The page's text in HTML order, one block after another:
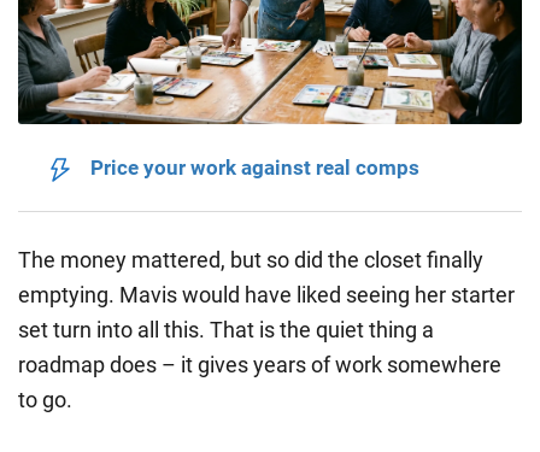
Price your work against real comps
The money mattered, but so did the closet finally
emptying. Mavis would have liked seeing her starter
set turn into all this. That is the quiet thing a
roadmap does – it gives years of work somewhere
to go.